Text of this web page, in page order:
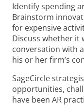
Identify spending
Brainstorm
for expensive
Discuss whether it
conversation with
his or her firm’s
SageCircle
opportunities,
have been AR